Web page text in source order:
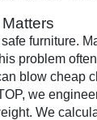
furniture.
problem
blow cheap
we
We